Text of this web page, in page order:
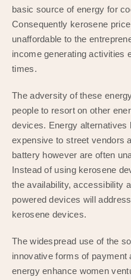
basic source of energy for
Consequently kerosene
unaffordable to the
income generating activities
times.
The adversity of these
people to resort on other
devices. Energy alternatives
expensive to street vendors
battery however are often
Instead of using kerosene
the availability, accessibility
powered devices will
kerosene devices.
The widespread use of the
innovative forms of payment
energy enhance women